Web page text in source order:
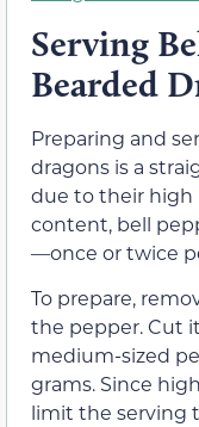
Serving
Bearded
Preparing and
dragons is a
due to their high
content, bell
—once or twice
To prepare,
the pepper. Cut
medium-sized
grams. Since
limit the serving